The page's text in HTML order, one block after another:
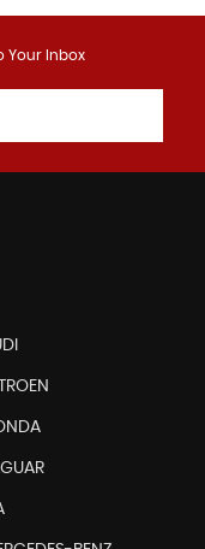
Your Inbox